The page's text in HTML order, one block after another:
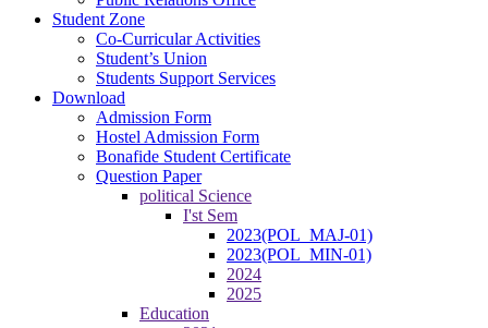
Student Zone
Co-Curricular Activities
Student’s Union
Students Support Services
Download
Admission Form
Hostel Admission Form
Bonafide Student Certificate
Question Paper
political Science
I'st Sem
2023(POL_MAJ-01)
2023(POL_MIN-01)
2024
2025
Education